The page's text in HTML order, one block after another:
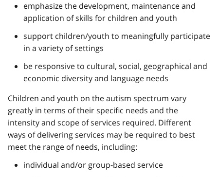
emphasize the development, maintenance and
application of skills for children and youth
support children/youth to meaningfully participate
in a variety of settings
be responsive to cultural, social, geographical and
economic diversity and language needs
Children and youth on the autism spectrum vary
greatly in terms of their specific needs and the
intensity and scope of services required. Different
ways of delivering services may be required to best
meet the range of needs, including:
individual and/or group-based service